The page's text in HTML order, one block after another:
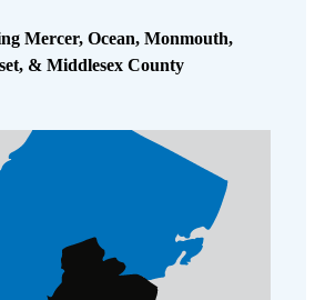
Your Crawl Space
and Air Quality
Your Crawl Space
and Air Quality
Mercer, Ocean, Monmouth,
& Middlesex County